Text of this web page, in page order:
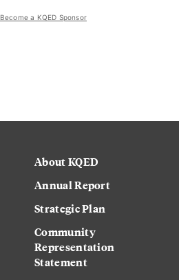
Become a KQED Sponsor
About KQED
Annual Report
Strategic Plan
Community
Representation
Statement